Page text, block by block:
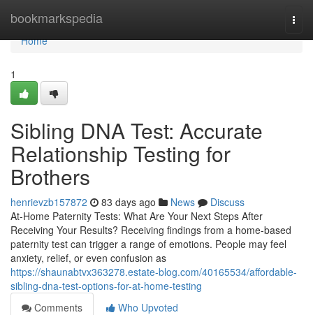
bookmarkspedia
Home
Home
1
Sibling DNA Test: Accurate
Relationship Testing for
Brothers
henrievzb157872 83 days ago News
Discuss
At-Home Paternity Tests: What Are Your Next Steps After
Receiving Your Results? Receiving findings from a home-based
paternity test can trigger a range of emotions. People may feel
anxiety, relief, or even confusion as
https://shaunabtvx363278.estate-blog.com/40165534/affordable-
sibling-dna-test-options-for-at-home-testing
Comments
Who Upvoted